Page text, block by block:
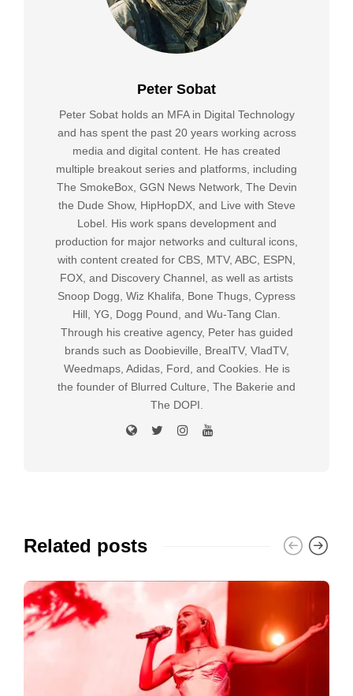
Peter Sobat
Peter Sobat holds an MFA in Digital Technology
and has spent the past 20 years working across
media and digital content. He has created
multiple breakout series and platforms, including
The SmokeBox, GGN News Network, The Devin
the Dude Show, HipHopDX, and Live with Steve
Lobel. His work spans development and
production for major networks and cultural icons,
with content created for CBS, MTV, ABC, ESPN,
FOX, and Discovery Channel, as well as artists
Snoop Dogg, Wiz Khalifa, Bone Thugs, Cypress
Hill, YG, Dogg Pound, and Wu-Tang Clan.
Through his creative agency, Peter has guided
brands such as Doobieville, BrealTV, VladTV,
Weedmaps, Adidas, Ford, and Cookies. He is
the founder of Blurred Culture, The Bakerie and
The DOPI.
Related posts